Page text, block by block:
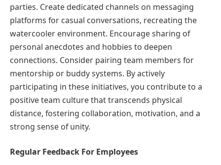
parties. Create dedicated channels on messaging
platforms for casual conversations, recreating the
watercooler environment. Encourage sharing of
personal anecdotes and hobbies to deepen
connections. Consider pairing team members for
mentorship or buddy systems. By actively
participating in these initiatives, you contribute to a
positive team culture that transcends physical
distance, fostering collaboration, motivation, and a
strong sense of unity.
Regular Feedback For Employees